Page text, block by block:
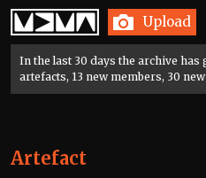
Home Upload
In the last 30 days the archive has
artefacts, 13 new members, 30
Artefact